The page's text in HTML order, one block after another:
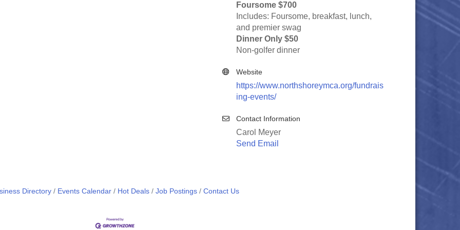
Foursome $700
Includes: Foursome, breakfast, lunch,
and premier swag
Dinner Only $50
Non-golfer dinner
Website
https://www.northshoreymca.org/fundrais
ing-events/
Contact Information
Carol Meyer
Send Email
Directory Events Calendar Hot Deals Job Postings Contact Us